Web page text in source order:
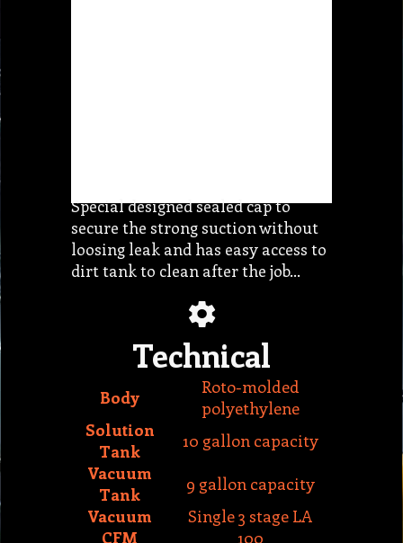
dirt tank to clean after the job…
Technical
Roto-molded
polyethylene
Solution
Tank
10 gallon capacity
Vacuum
Tank
9 gallon capacity
Vacuum
Single 3 stage LA
CFM
H20
130"
Pump
Diaphragm
PSI
120